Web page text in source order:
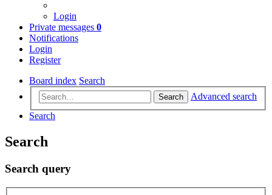
Login
Private messages 0
Notifications
Login
Register
Board index Search
Search
Advanced search
Search
Search
Search query